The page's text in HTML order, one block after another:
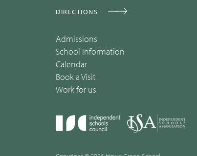
DIRECTIONS
Admissions
School Information
Calendar
Book a Visit
Work for us